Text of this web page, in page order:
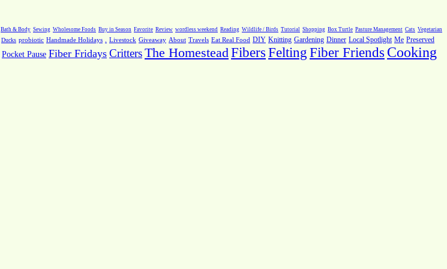
Bath & Body Sewing Wholesome Foods Buy in Season Favorite Review wordless weekend Reading Wildlife / Birds Tutorial Shopping Box Turtle Pasture Management Cats Vegetarian
Ducks probiotic Handmade Holidays Livestock Giveaway About Travels Eat Real Food DIY Knitting Gardening Dinner Local Spotlight Me Preserved
Pocket Pause Fiber Fridays CrittersThe Homestead Fibers Felting Fiber Friends Cooking